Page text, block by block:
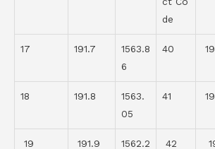
de
17 191.7
1563.8
6
40
18 191.8
1563.
05
41
19 191.9 1562.2 42